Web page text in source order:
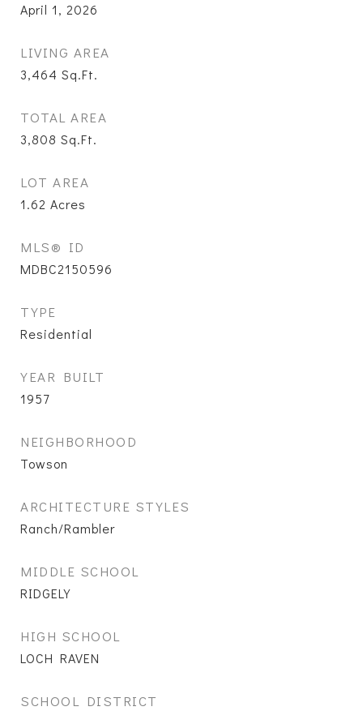
April 1, 2026
LIVING AREA
3,464 Sq.Ft.
TOTAL AREA
3,808 Sq.Ft.
LOT AREA
1.62 Acres
MLS® ID
MDBC2150596
TYPE
Residential
YEAR BUILT
1957
NEIGHBORHOOD
Towson
ARCHITECTURE STYLES
Ranch/Rambler
MIDDLE SCHOOL
RIDGELY
HIGH SCHOOL
LOCH RAVEN
SCHOOL DISTRICT